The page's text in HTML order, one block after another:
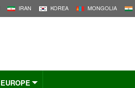
IRAN KOREA MONGOLIA
EUROPE